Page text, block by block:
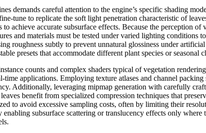
demands careful attention to the engine’s specific shading
tune to replicate the soft light penetration characteristic of
achieve accurate subsurface effects. Because the
and materials must be tested under varied lighting conditions
roughness subtly to prevent unnatural glossiness under
presets that accommodate different plant species or seasonal
counts and complex shaders typical of vegetation
applications. Employing texture atlases and channel
Additionally, leveraging mipmap generation with carefully
benefit from specialized compression techniques that
to avoid excessive sampling costs, often by limiting their
subsurface scattering or translucency effects only